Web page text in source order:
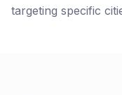
targeting specific